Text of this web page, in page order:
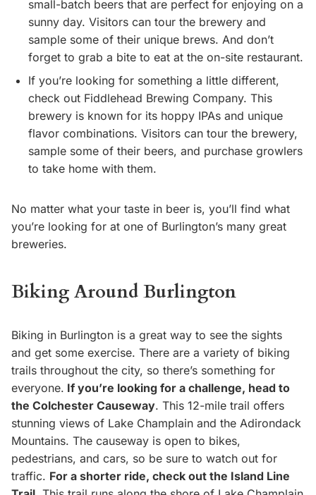
small-batch beers that are perfect for enjoying on a
sunny day. Visitors can tour the brewery and
sample some of their unique brews. And don’t
forget to grab a bite to eat at the on-site restaurant.
If you’re looking for something a little different,
check out Fiddlehead Brewing Company. This
brewery is known for its hoppy IPAs and unique
flavor combinations. Visitors can tour the brewery,
sample some of their beers, and purchase growlers
to take home with them.
No matter what your taste in beer is, you’ll find what
you’re looking for at one of Burlington’s many great
breweries.
Biking Around Burlington
Biking in Burlington is a great way to see the sights
and get some exercise. There are a variety of biking
trails throughout the city, so there’s something for
everyone. If you’re looking for a challenge, head to
the Colchester Causeway. This 12-mile trail offers
stunning views of Lake Champlain and the Adirondack
Mountains. The causeway is open to bikes,
pedestrians, and cars, so be sure to watch out for
traffic. For a shorter ride, check out the Island Line